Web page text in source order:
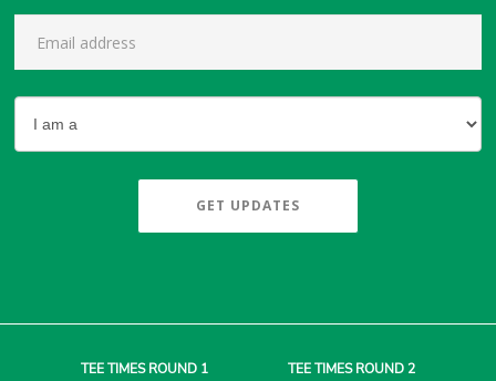
GET UPDATES
TEE TIMESROUND 1 TEE TIMESROUND 2